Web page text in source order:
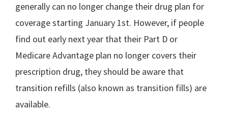
generally can no longer change their drug plan for
coverage starting January 1st. However, if people
find out early next year that their Part D or
Medicare Advantage plan no longer covers their
prescription drug, they should be aware that
transition refills (also known as transition fills) are
available.